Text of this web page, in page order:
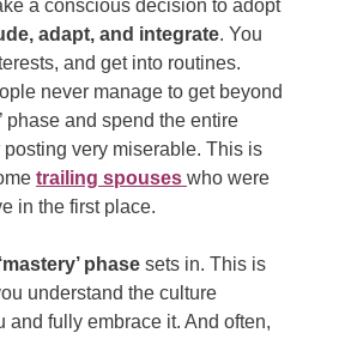
a conscious decision to adopt
adapt, and integrate. You
and get into routines.
never manage to get beyond
phase and spend the entire
very miserable. This is
trailing spouses who were
in the first place.
‘mastery’ phase sets in. This is
understand the culture
and fully embrace it. And often,